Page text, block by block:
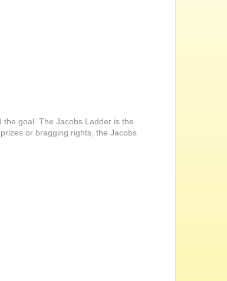
goal. The Jacobs Ladder is the
or bragging rights, the Jacobs